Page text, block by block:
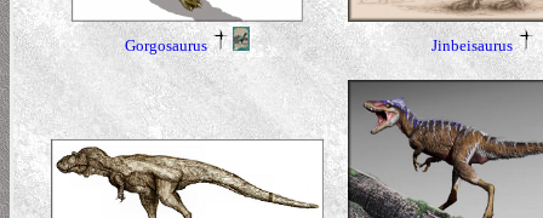
Gorgosaurus Jinbeisaurus